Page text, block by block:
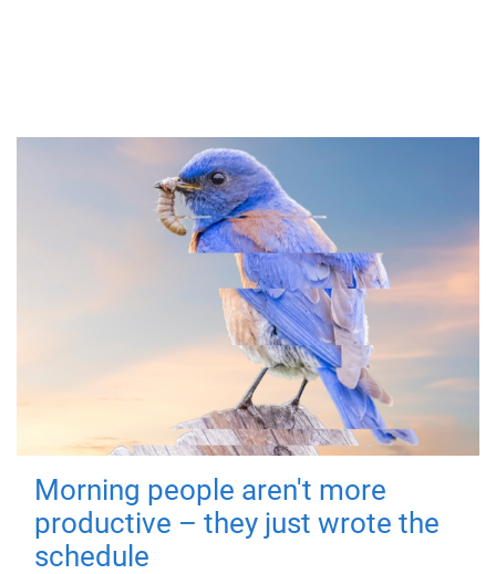
Morning people aren't more
productive – they just wrote the
schedule